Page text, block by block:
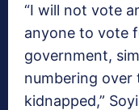
“I will not vote
anyone to vote
government,
numbering
kidnapped,”